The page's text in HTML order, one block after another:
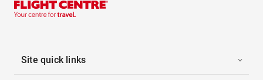
Site quick links